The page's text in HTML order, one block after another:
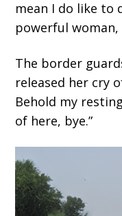
mean I do like to
powerful woman,
The border
released her cry
Behold my
of here, bye.”